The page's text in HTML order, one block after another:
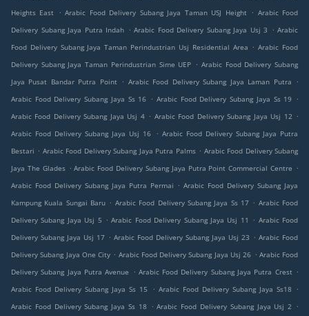
Heights East
. Arabic Food Delivery Subang Jaya Taman USJ Height . Arabic Food
Delivery Subang Jaya Putra Indah . Arabic Food Delivery Subang Jaya Usj 3 . Arabic
Food Delivery Subang Jaya Taman Perindustrian Usj Residential Area . Arabic Food
Delivery Subang Jaya Taman Perindustrian Sime UEP . Arabic Food Delivery Subang
Jaya Pusat Bandar Putra Point . Arabic Food Delivery Subang Jaya Laman Putra
.
Arabic Food Delivery Subang Jaya Ss 16
. Arabic Food Delivery Subang Jaya Ss 19
.
Arabic Food Delivery Subang Jaya Usj 4 . Arabic Food Delivery Subang Jaya Usj 12 .
Arabic Food Delivery Subang Jaya Usj 16
. Arabic Food Delivery Subang Jaya Putra
Bestari . Arabic Food Delivery Subang Jaya Putra Palms . Arabic Food Delivery Subang
Jaya The Glades . Arabic Food Delivery Subang Jaya Putra Point Commercial Centre .
Arabic Food Delivery Subang Jaya Putra Permai . Arabic Food Delivery Subang Jaya
Kampung Kuala Sungai Baru . Arabic Food Delivery Subang Jaya Ss 17 . Arabic Food
Delivery Subang Jaya Usj 5 . Arabic Food Delivery Subang Jaya Usj 11 . Arabic Food
Delivery Subang Jaya Usj 17 . Arabic Food Delivery Subang Jaya Usj 23 . Arabic Food
Delivery Subang Jaya One City . Arabic Food Delivery Subang Jaya Usj 26 . Arabic Food
Delivery Subang Jaya Putra Avenue
. Arabic Food Delivery Subang Jaya Putra Crest .
Arabic Food Delivery Subang Jaya Ss 15
. Arabic Food Delivery Subang Jaya Ss18
.
Arabic Food Delivery Subang Jaya Ss 18
. Arabic Food Delivery Subang Jaya Usj 2
.